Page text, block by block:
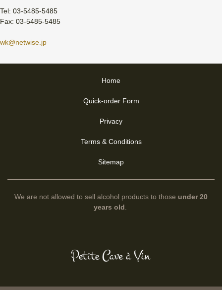
Tel: 03-5485-5485
Fax: 03-5485-5485
wk@netwise.jp
Home
Quick-order Form
Privacy
Terms & Conditions
Sitemap
We are not allowed to sell alcohol products to those under 20
years old